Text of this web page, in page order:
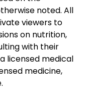
noted. All
viewers to
on nutrition,
with their
licensed medical
medicine,